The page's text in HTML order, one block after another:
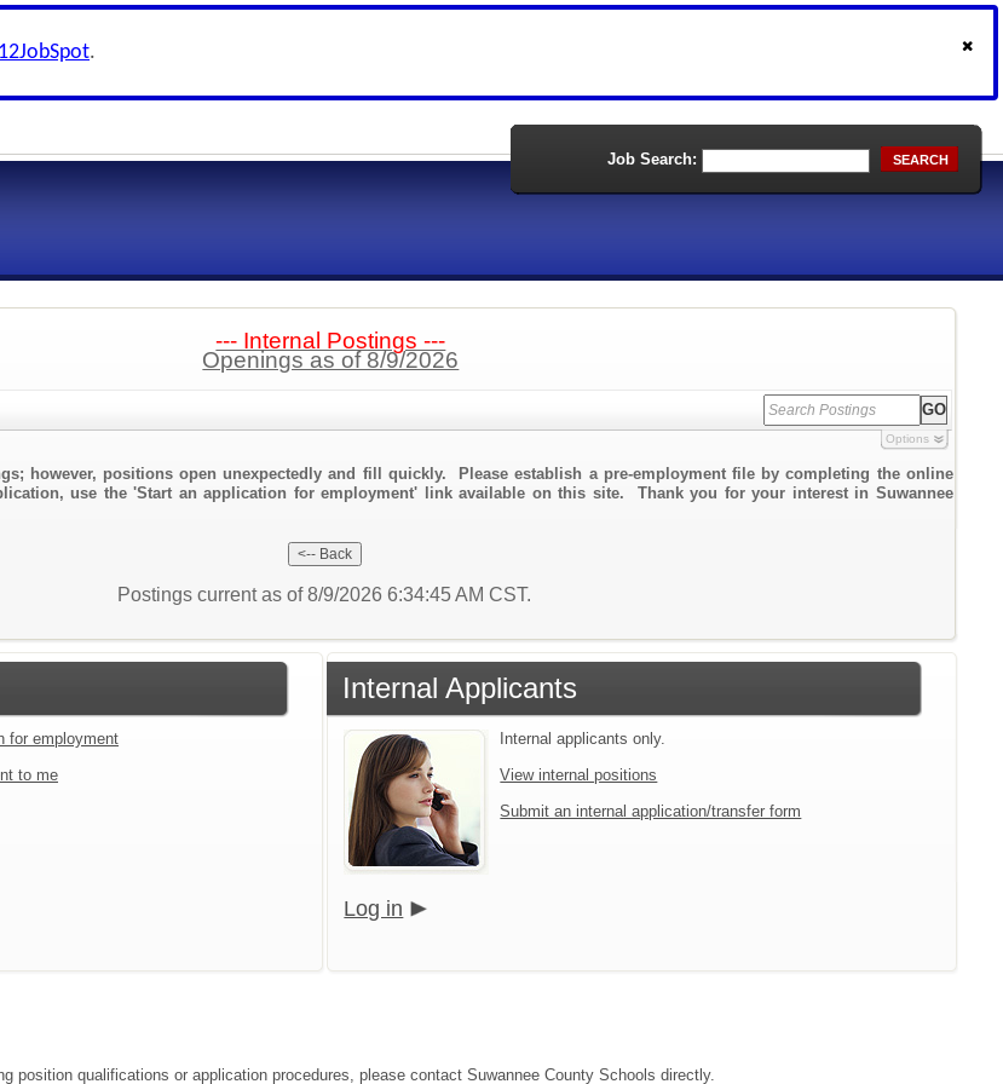
.
Job Search: SEARCH
--- Internal Postings ---
Openings as of 8/9/2026
Options
however, positions open unexpectedly and fill quickly. Please establish a pre-employment file by completing the online
use the 'Start an application for employment' link available on this site. Thank you for your interest in Suwannee
Postings current as of 8/9/2026 6:34:45 AM CST.
for employment
to me
Internal Applicants
Internal applicants only.
View internal positions
Submit an internal application/transfer form
Log in
position qualifications or application procedures, please contact Suwannee County Schools directly.